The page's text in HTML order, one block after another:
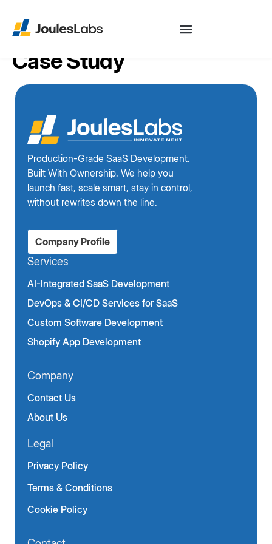
Case Study
Production-Grade SaaS Development.
Built With Ownership. We help you
launch fast, scale smart, stay in control,
without rewrites down the line.
Company Profile
Services
AI-Integrated SaaS Development
DevOps & CI/CD Services for SaaS
Custom Software Development
Shopify App Development
Company
Contact Us
About Us
Legal
Privacy Policy
Terms & Conditions
Cookie Policy